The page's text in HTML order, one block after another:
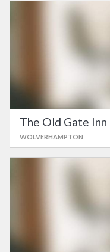
The Old Gate Inn
WOLVERHAMPTON